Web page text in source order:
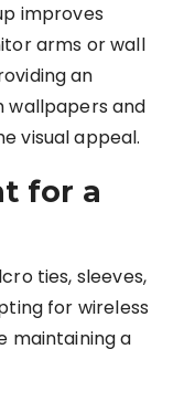
improves
arms or wall
an
wallpapers and
visual appeal.
for a
ties, sleeves,
for wireless
maintaining a